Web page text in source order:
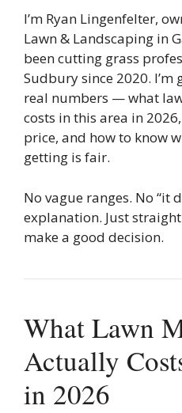
I’m Ryan Lingenfelter,
Lawn & Landscaping in
been cutting grass
Sudbury since 2020. I’m
real numbers — what
costs in this area in
price, and how to know
getting is fair.
No vague ranges. No “it
explanation. Just
make a good decision.
What Lawn
Actually
in 2026